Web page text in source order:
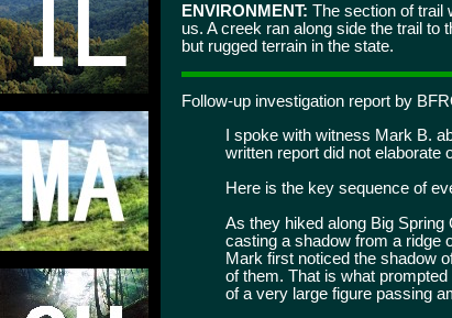
ENVIRONMENT: The section of trail
us. A creek ran along side the trail to
but rugged terrain in the state.
Follow-up investigation report by
I spoke with witness Mark B.
written report did not elaborate
Here is the key sequence of
As they hiked along Big Spring
casting a shadow from a ridge
Mark first noticed the shadow
of them. That is what
of a very large figure passing